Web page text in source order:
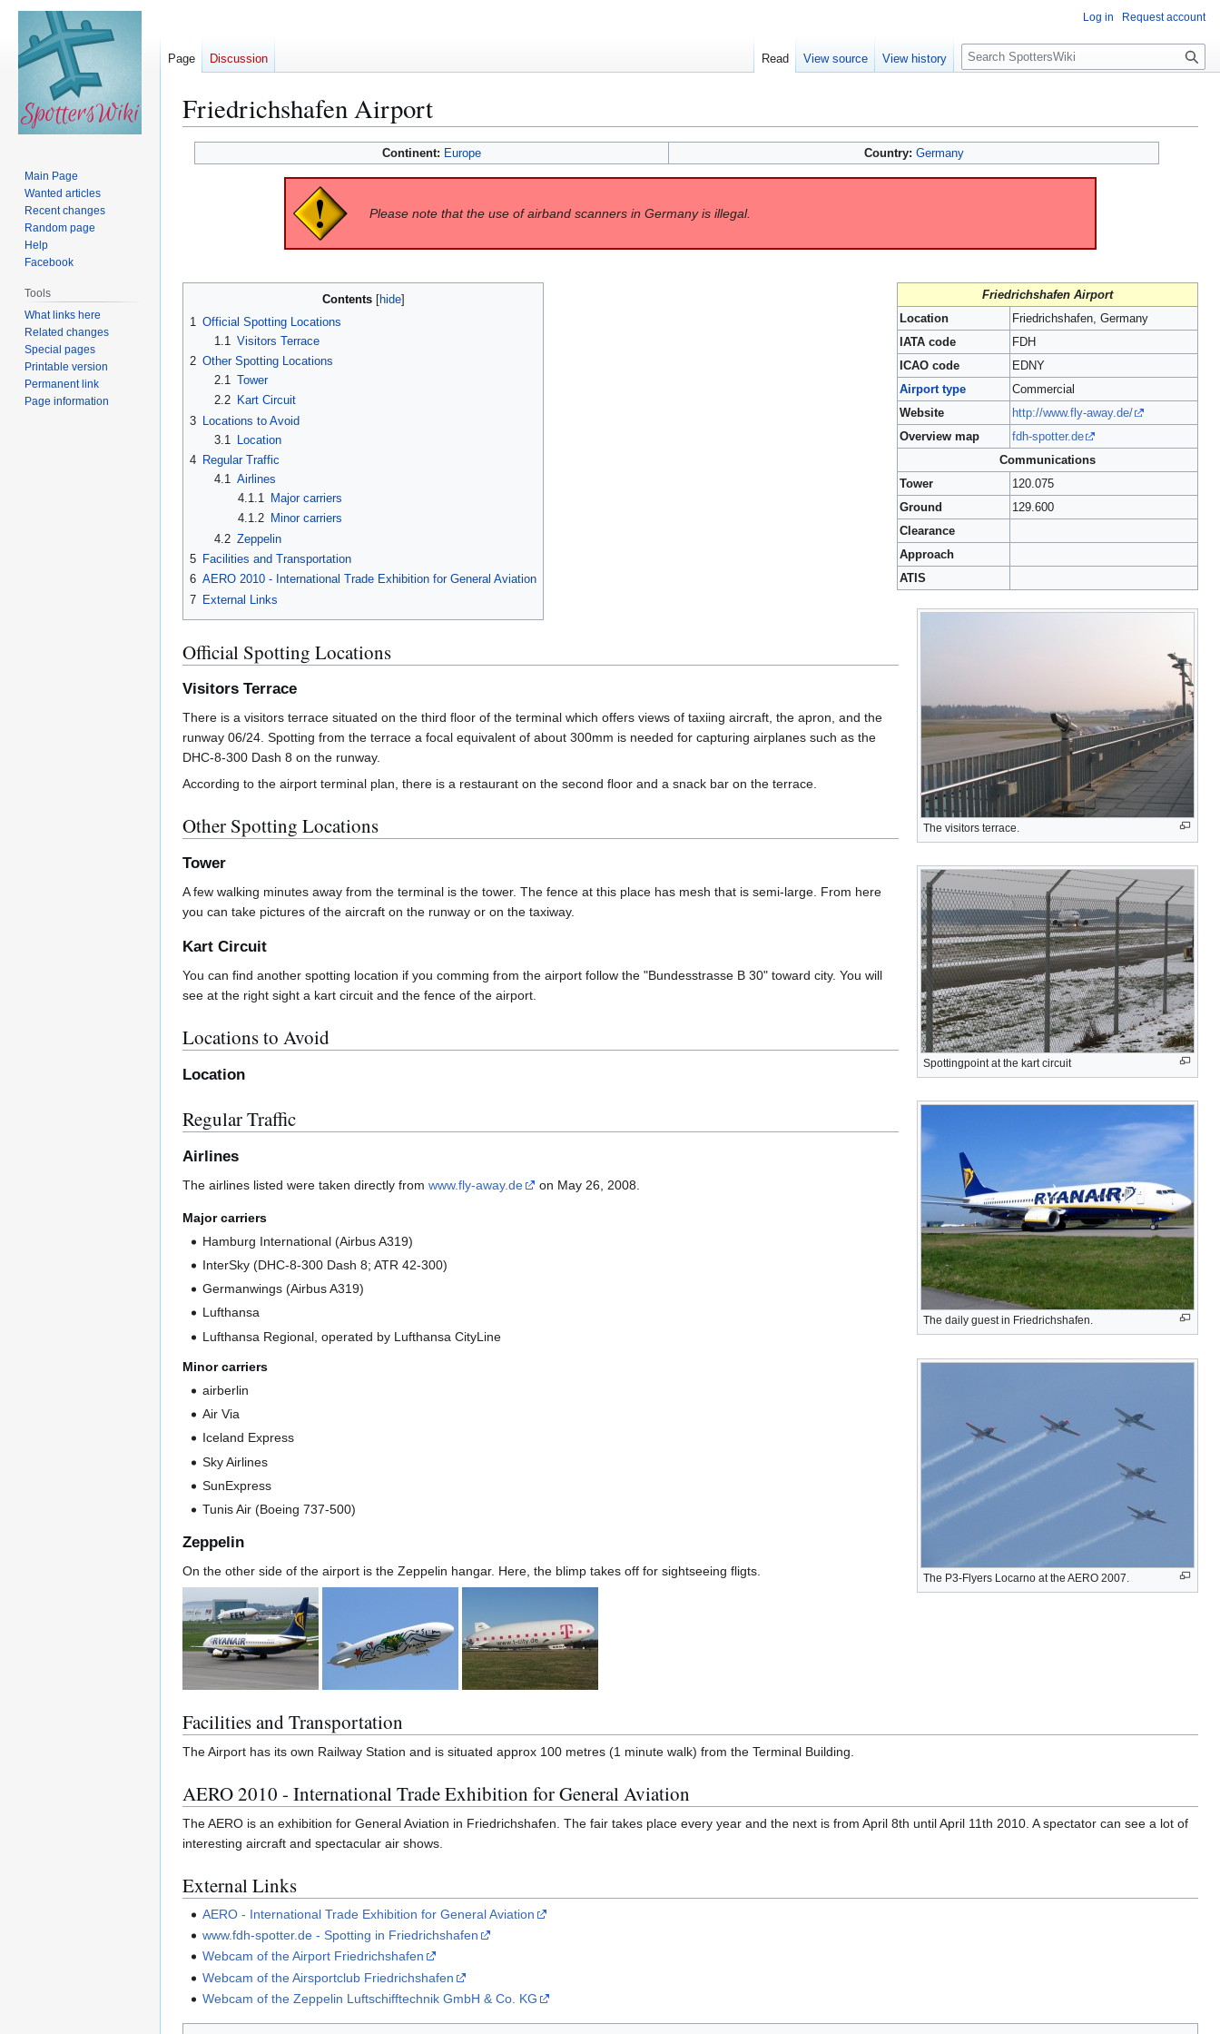
Friedrichshafen Airport
Continent: Europe Country: Germany
Please note that the use of airband scanners in Germany is illegal.
Friedrichshafen Airport
Location
Friedrichshafen, Germany
IATA code
FDH
ICAO code
EDNY
Airport type
Commercial
Website
http://www.fly-away.de/
Overview map
fdh-spotter.de
Communications
Tower
120.075
Ground
129.600
Clearance
Approach
ATIS
The visitors terrace.
Spottingpoint at the kart circuit
The daily guest in Friedrichshafen.
The P3-Flyers Locarno at the AERO 2007.
Contents
1 Official Spotting Locations
1.1 Visitors Terrace
2 Other Spotting Locations
2.1 Tower
2.2
Kart Circuit
3 Locations to Avoid
3.1
Location
4 Regular Traffic
4.1 Airlines
4.1.1 Major carriers
4.1.2 Minor carriers
4.2 Zeppelin
5 Facilities and Transportation
6 AERO 2010 - International Trade Exhibition for General Aviation
7 External Links
Official Spotting Locations
Visitors Terrace
There is a visitors terrace situated on the third floor of the terminal which offers views of taxiing aircraft, the apron, and the
runway 06/24. Spotting from the terrace a focal equivalent of about 300mm is needed for capturing airplanes such as the
DHC-8-300 Dash 8 on the runway.
According to the airport terminal plan, there is a restaurant on the second floor and a snack bar on the terrace.
Other Spotting Locations
Tower
A few walking minutes away from the terminal is the tower. The fence at this place has mesh that is semi-large. From here
you can take pictures of the aircraft on the runway or on the taxiway.
Kart Circuit
You can find another spotting location if you comming from the airport follow the "Bundesstrasse B 30" toward city. You will
see at the right sight a kart circuit and the fence of the airport.
Locations to Avoid
Location
Regular Traffic
Airlines
The airlines listed were taken directly from www.fly-away.de on May 26, 2008.
Major carriers
Hamburg International (Airbus A319)
InterSky (DHC-8-300 Dash 8; ATR 42-300)
Germanwings (Airbus A319)
Lufthansa
Lufthansa Regional, operated by Lufthansa CityLine
Minor carriers
airberlin
Air Via
Iceland Express
Sky Airlines
SunExpress
Tunis Air (Boeing 737-500)
Zeppelin
On the other side of the airport is the Zeppelin hangar. Here, the blimp takes off for sightseeing fligts.
Facilities and Transportation
The Airport has its own Railway Station and is situated approx 100 metres (1 minute walk) from the Terminal Building.
AERO 2010 - International Trade Exhibition for General Aviation
The AERO is an exhibition for General Aviation in Friedrichshafen. The fair takes place every year and the next is from April 8th until April 11th 2010. A spectator can see a lot of
interesting aircraft and spectacular air shows.
External Links
AERO - International Trade Exhibition for General Aviation
www.fdh-spotter.de - Spotting in Friedrichshafen
Webcam of the Airport Friedrichshafen
Webcam of the Airsportclub Friedrichshafen
Webcam of the Zeppelin Luftschifftechnik GmbH & Co. KG
Log in Request account
Page Discussion Read View source View history
S
e
c
h
Main Page
Wanted articles
Recent changes
Random page
Help
Facebook
Tools
What links here
Related changes
Special pages
Printable version
Permanent link
Page information